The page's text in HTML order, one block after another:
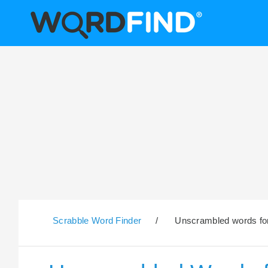
Scrabble Word Finder / Unscrambled words